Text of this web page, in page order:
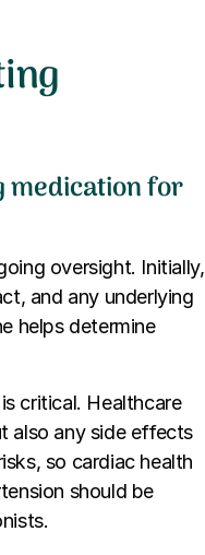
medication for
oversight. Initially,
and any underlying
helps determine
critical. Healthcare
also any side effects
so cardiac health
should be